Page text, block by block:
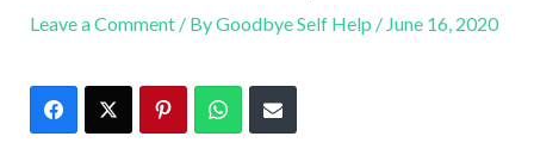
Leave a Comment / ByGoodbye Self Help / June 16, 2020